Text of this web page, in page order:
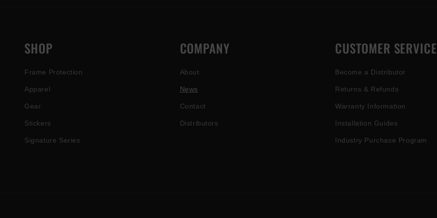
SHOP
Frame Protection
Apparel
Gear
Stickers
Signature Series
COMPANY
About
News
Contact
Distributors
CUSTOMER
Become a Distributor
Returns & Refunds
Warranty Information
Installation Guides
Industry Purchase Program